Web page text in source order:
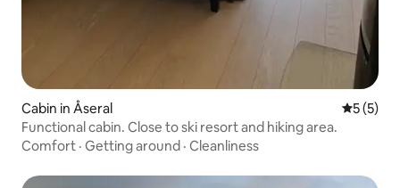
Cabin in Åseral 5 out of
5 (5)
Functional cabin. Close to ski resort and hiking area.
Comfort · Getting around · Cleanliness